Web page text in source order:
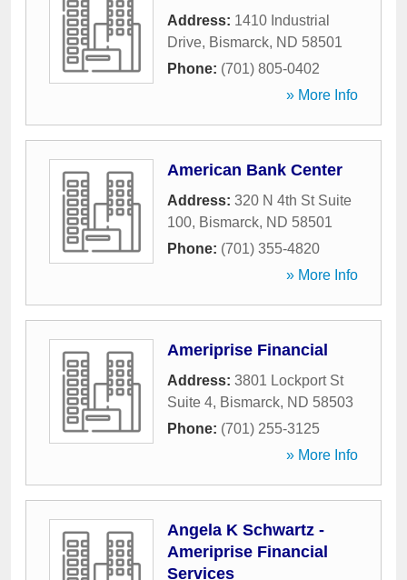
Address: 1410 Industrial
Drive, Bismarck, ND 58501
Phone: (701) 805-0402
» More Info
American Bank Center
Address: 320 N 4th St Suite
100, Bismarck, ND 58501
Phone: (701) 355-4820
» More Info
Ameriprise Financial
Address: 3801 Lockport St
Suite 4, Bismarck, ND 58503
Phone: (701) 255-3125
» More Info
Angela K Schwartz -
Ameriprise Financial
Services